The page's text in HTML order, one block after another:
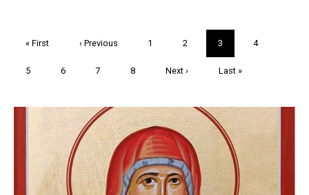
First
« First
Previous
‹ Previous Page
1 Page
2
Current
page
3 Page
4
Page
5 Page
6 Page
7 Page
8
Next
Next ›
Last
Last »